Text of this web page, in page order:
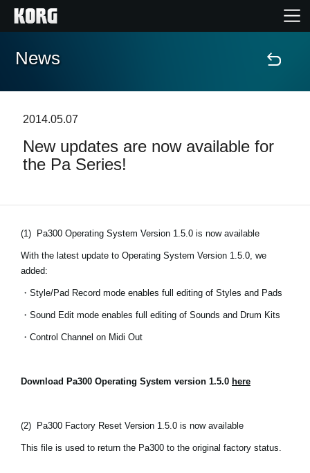
Home
Features
Social Media
About KORG
News
2014.05.07
New updates are now available for
the Pa Series!
(1) Pa300 Operating System Version 1.5.0 is now available
With the latest update to Operating System Version 1.5.0, we
added:
・Style/Pad Record mode enables full editing of Styles and Pads
・Sound Edit mode enables full editing of Sounds and Drum Kits
・Control Channel on Midi Out
Download Pa300 Operating System version 1.5.0 here
(2) Pa300 Factory Reset Version 1.5.0 is now available
This file is used to return the Pa300 to the original factory status.